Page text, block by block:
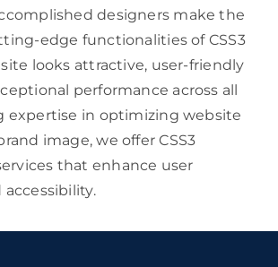
designers make the
edge functionalities of CSS3
looks attractive, user-friendly
performance across all
expertise in optimizing website
image, we offer CSS3
that enhance user